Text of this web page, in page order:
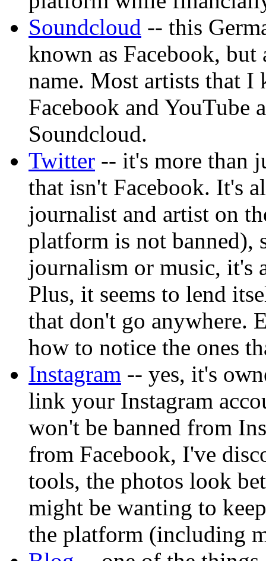
Soundcloud -- this
known as Facebook, but
name. Most artists that
Facebook and YouTube
Soundcloud.
Twitter -- it's more than
that isn't Facebook. It's
journalist and artist on
platform is not
journalism or music, it's
Plus, it seems to lend
that don't go anywhere.
how to notice the ones
Instagram -- yes, it's
link your Instagram
won't be banned from
from Facebook, I've
tools, the photos look
might be wanting to
the platform (including